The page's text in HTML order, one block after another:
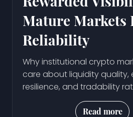
Mature Markets
Reliability
Why institutional crypto
care about liquidity quality,
resilience, and tradability
volume metrics.
Read more